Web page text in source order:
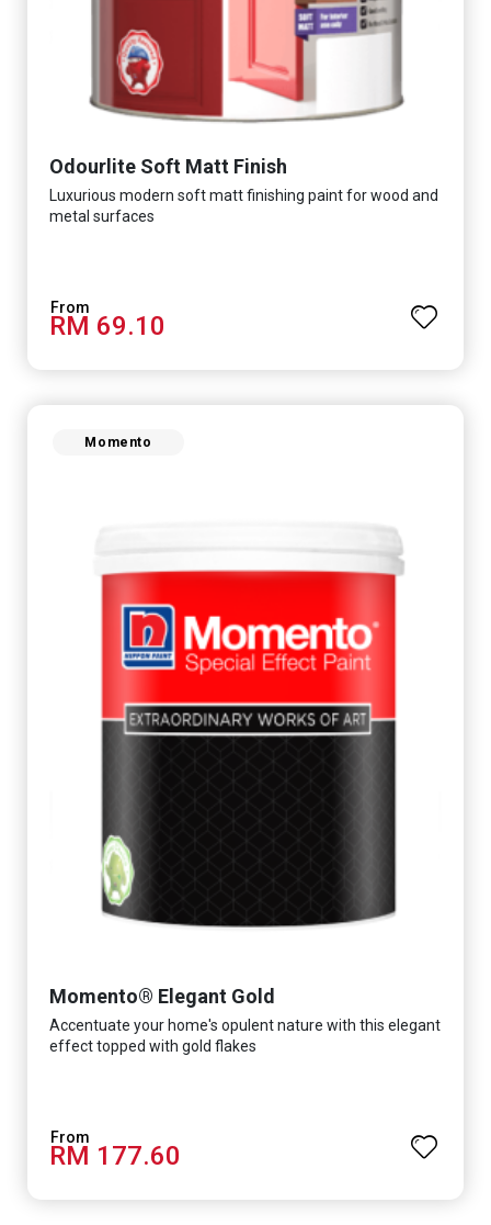
Odourlite Soft Matt Finish
Luxurious modern soft matt finishing paint for wood and
metal surfaces
RM 69.10
Momento
Momento® Elegant Gold
Accentuate your home's opulent nature with this elegant
effect topped with gold flakes
RM 177.60